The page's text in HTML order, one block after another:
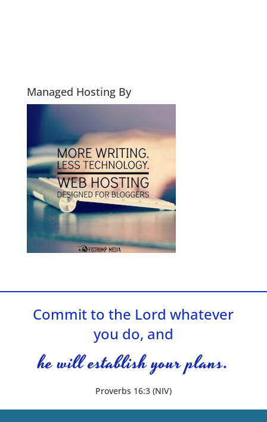
Managed Hosting By
Commit to the Lord whatever
you do, and
he will establish your plans.
Proverbs 16:3 (NIV)